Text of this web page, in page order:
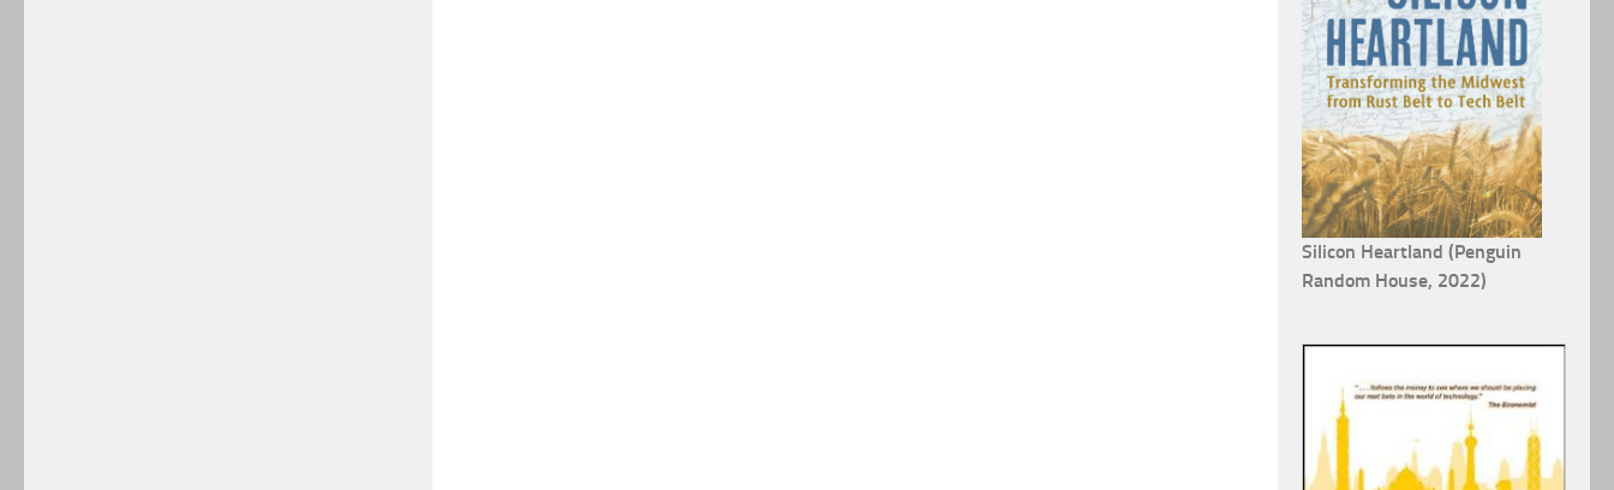
Silicon Heartland (Penguin
Random House, 2022)